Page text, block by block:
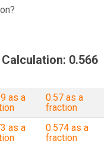
0.566
as a
0.57 as a
fraction
as a
0.574 as a
fraction